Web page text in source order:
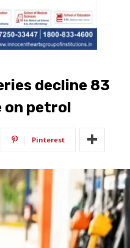
decline 83
on petrol
Pinterest